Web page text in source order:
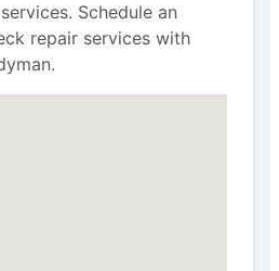
Schedule an
repair services with